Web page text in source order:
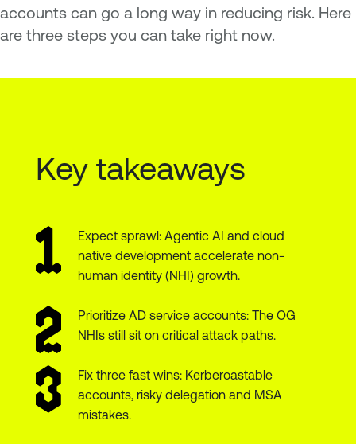
accounts can go a long way in reducing risk. Here
are three steps you can take right now.
Key takeaways
Expect sprawl: Agentic AI and cloud
native development accelerate non-
human identity (NHI) growth.
Prioritize AD service accounts: The OG
NHIs still sit on critical attack paths.
Fix three fast wins: Kerberoastable
accounts, risky delegation and MSA
mistakes.